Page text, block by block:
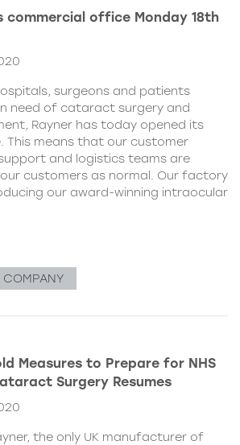
commercial office Monday 18th
surgeons and patients
need of cataract surgery and
Rayner has today opened its
This means that our customer
and logistics teams are
customers as normal. Our factory
our award-winning intraocular
COMPANY
Measures to Prepare for NHS
Surgery Resumes
the only UK manufacturer of